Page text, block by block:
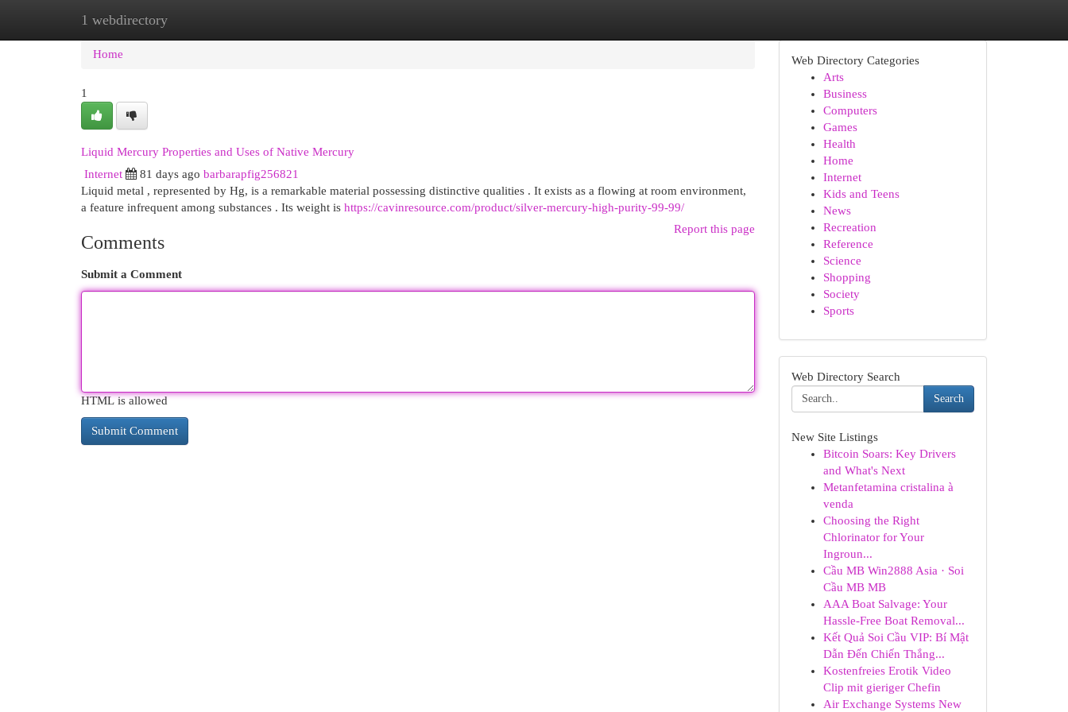
1 webdirectory
Home New Site Listings
Home
1
Liquid Mercury Properties and Uses of Native Mercury
Internet
81 days ago barbarapfig256821
Liquid metal , represented by Hg, is a remarkable material possessing distinctive qualities . It exists as a flowing at room environment,
a feature infrequent among substances . Its weight is https://cavinresource.com/product/silver-mercury-high-purity-99-99/
Report this page
Comments
Submit a Comment
HTML is allowed
Web Directory Categories
Arts
Business
Computers
Games
Health
Home
Internet
Kids and Teens
News
Recreation
Reference
Science
Shopping
Society
Sports
Web Directory Search
Search
New Site Listings
Bitcoin Soars: Key Drivers
and What's Next
Metanfetamina cristalina à
venda
Choosing the Right
Chlorinator for Your
Ingroun...
Cầu MB Win2888 Asia · Soi
Cầu MB MB
AAA Boat Salvage: Your
Hassle-Free Boat Removal...
Kết Quả Soi Cầu VIP: Bí Mật
Dẫn Đến Chiến Thắng...
Kostenfreies Erotik Video
Clip mit gieriger Chefin
Air Exchange Systems New